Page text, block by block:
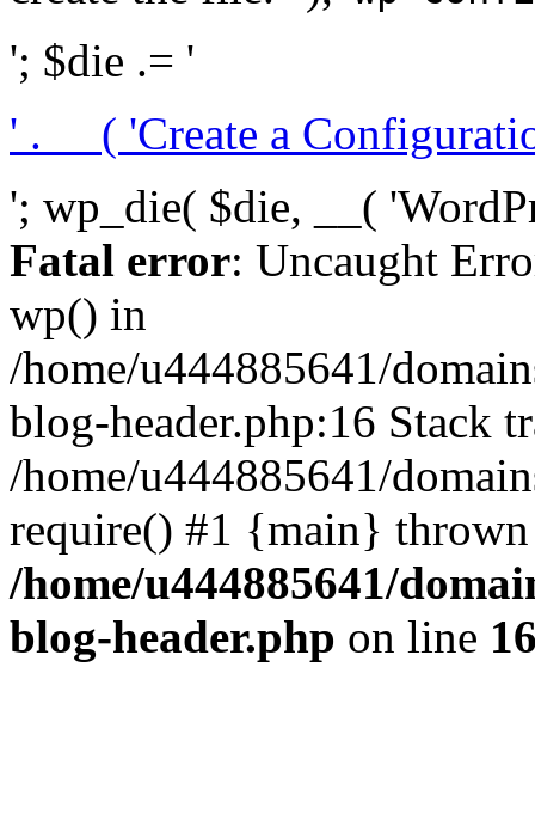
'; $die .= '
' . __( 'Create a
'; wp_die( $die, __(
Fatal error: Uncaught
wp() in
/home/u444885641/
blog-header.php:16 Stack
/home/u444885641/
require() #1 {main}
/home/u444885641/
blog-header.php on line